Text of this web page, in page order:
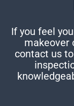
If you feel
makeover
contact us